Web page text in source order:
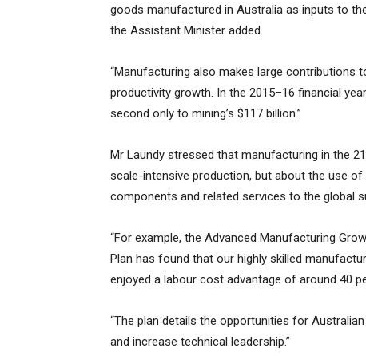
goods manufactured in Australia as inputs to
the Assistant Minister added.
“Manufacturing also makes large contributions
productivity growth. In the 2015–16 financial
second only to mining’s $117 billion.”
Mr Laundy stressed that manufacturing in the
scale-intensive production, but about the use
components and related services to the global
“For example, the Advanced Manufacturing
Plan has found that our highly skilled
enjoyed a labour cost advantage of around 40
“The plan details the opportunities for
and increase technical leadership.”